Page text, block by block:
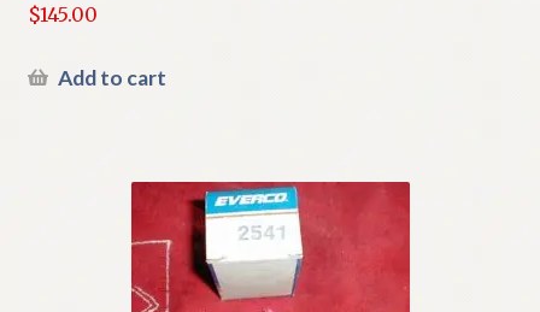
$145.00
Add to cart